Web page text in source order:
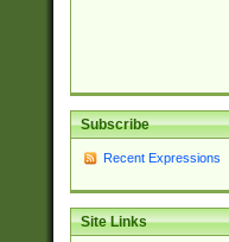
Subscribe
Recent Expressions
Site Links